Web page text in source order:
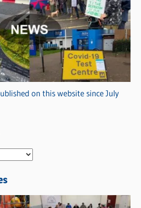
on this website since July